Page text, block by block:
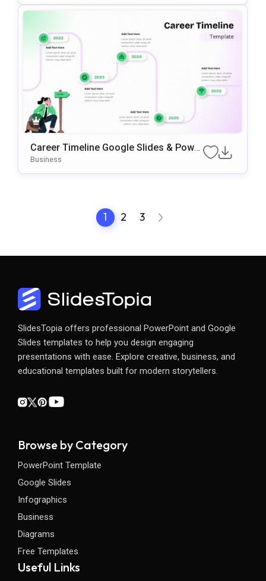
Career Timeline Google Slides & Power
Point Template
Business
1 2 3
SlidesTopia offers professional PowerPoint and Google
Slides templates to help you design engaging
presentations with ease. Explore creative, business, and
educational templates built for modern storytellers.
Browse by Category
PowerPoint Template
Google Slides
Infographics
Business
Diagrams
Free Templates
Useful Links